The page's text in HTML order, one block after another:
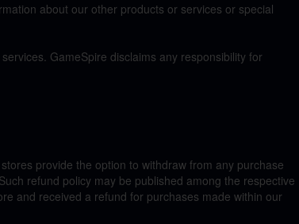
about our other products or services or special
GameSpire disclaims any responsibility for
provide the option to withdraw from any purchase
refund policy may be published among the respective
and received a refund for purchases made within our